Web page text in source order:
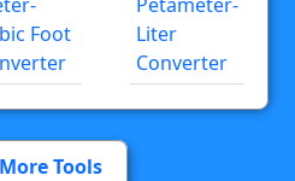
Foot
Liter
Converter
Tools